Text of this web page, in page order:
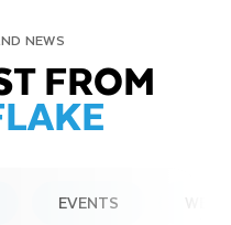
NEWS
FROM
EVENTS